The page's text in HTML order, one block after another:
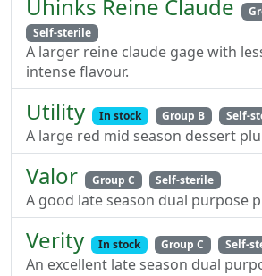
Uhinks Reine Claude
Self-sterile
A larger reine claude gage with
intense flavour.
Utility In stock Group B Self-
A large red mid season dessert
Valor Group C Self-sterile
A good late season dual purpose
Verity In stock Group C Self-
An excellent late season dual